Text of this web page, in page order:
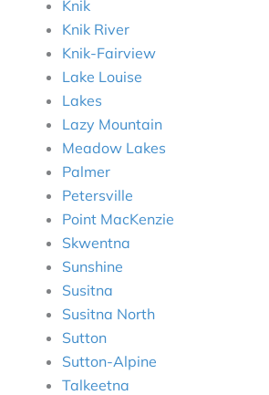
Knik
Knik River
Knik-Fairview
Lake Louise
Lakes
Lazy Mountain
Meadow Lakes
Palmer
Petersville
Point MacKenzie
Skwentna
Sunshine
Susitna
Susitna North
Sutton
Sutton-Alpine
Talkeetna